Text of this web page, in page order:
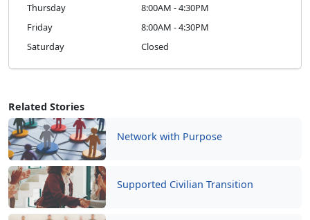
Related Stories
Network with Purpose
Supported Civilian Transition
Thursday
8:00AM - 4:30PM
Friday
8:00AM - 4:30PM
Saturday
Closed